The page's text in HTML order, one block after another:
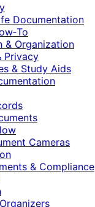
Documentation
& Organization
Privacy
& Study Aids
Cameras
& Compliance